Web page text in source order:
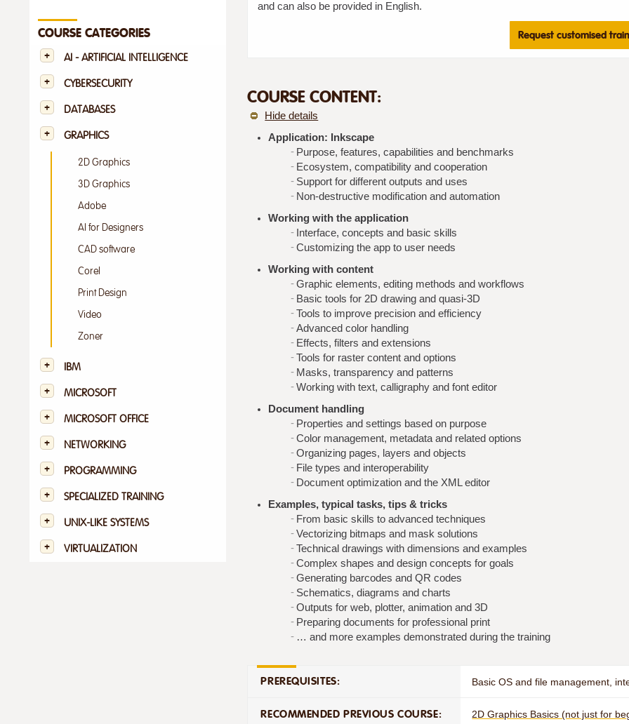
COURSE CATEGORIES
AI - ARTIFICIAL INTELLIGENCE
CYBERSECURITY
DATABASES
GRAPHICS
2D Graphics
3D Graphics
Adobe
AI for Designers
CAD software
Corel
Print Design
Video
Zoner
IBM
MICROSOFT
MICROSOFT OFFICE
NETWORKING
PROGRAMMING
SPECIALIZED TRAINING
UNIX-LIKE SYSTEMS
VIRTUALIZATION
and can also be provided in English.
Request customised
COURSE CONTENT:
Hide details
Application: Inkscape
Purpose, features, capabilities and benchmarks
Ecosystem, compatibility and cooperation
Support for different outputs and uses
Non-destructive modification and automation
Working with the application
Interface, concepts and basic skills
Customizing the app to user needs
Working with content
Graphic elements, editing methods and workflows
Basic tools for 2D drawing and quasi-3D
Tools to improve precision and efficiency
Advanced color handling
Effects, filters and extensions
Tools for raster content and options
Masks, transparency and patterns
Working with text, calligraphy and font editor
Document handling
Properties and settings based on purpose
Color management, metadata and related options
Organizing pages, layers and objects
File types and interoperability
Document optimization and the XML editor
Examples, typical tasks, tips & tricks
From basic skills to advanced techniques
Vectorizing bitmaps and mask solutions
Technical drawings with dimensions and examples
Complex shapes and design concepts for goals
Generating barcodes and QR codes
Schematics, diagrams and charts
Outputs for web, plotter, animation and 3D
Preparing documents for professional print
… and more examples demonstrated during the training
PREREQUISITES: Basic OS and file management,
RECOMMENDED PREVIOUS COURSE: 2D Graphics Basics (not just for